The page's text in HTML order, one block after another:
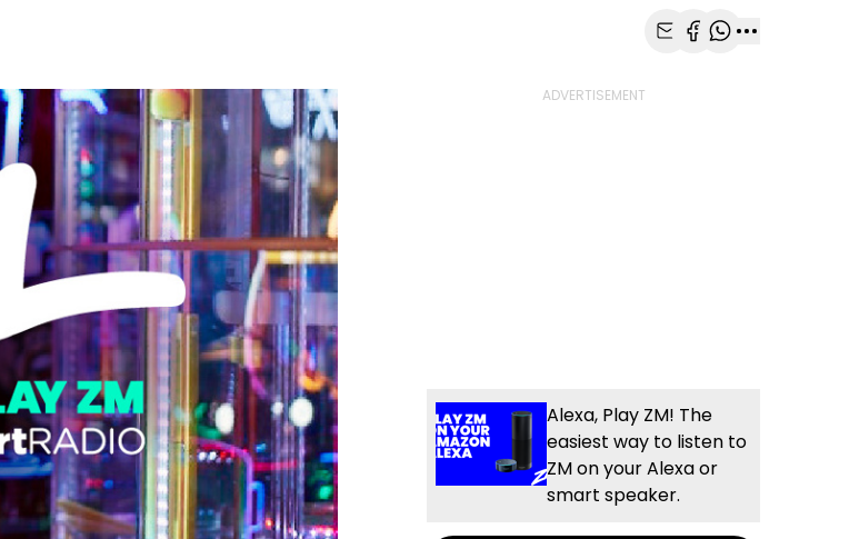
Alexa, Play ZM! The
easiest way to listen to
ZM on your Alexa or
smart speaker.